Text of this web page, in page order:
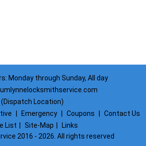
Monday through Sunday, All day
(Dispatch Location)
Emergency Coupons
Contact Us
List Site-Map
Links
2016 - 2026. All rights reserved